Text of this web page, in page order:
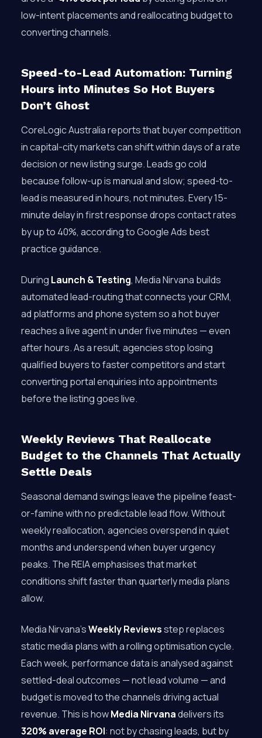
low-intent placements and reallocating budget to
converting channels.
Speed-to-Lead Automation: Turning
Hours into Minutes So Hot Buyers
Don’t Ghost
CoreLogic Australia reports that buyer competition
in capital-city markets can shift within days of a rate
decision or new listing surge. Leads go cold
because follow-up is manual and slow; speed-to-
lead is measured in hours, not minutes. Every 15-
minute delay in first response drops contact rates
by up to 40%, according to Google Ads best
practice guidance.
During Launch & Testing, Media Nirvana builds
automated lead-routing that connects your CRM,
ad platforms and phone system so a hot buyer
reaches a live agent in under five minutes — even
after hours. As a result, agencies stop losing
qualified buyers to faster competitors and start
converting portal enquiries into appointments
before the listing goes live.
Weekly Reviews That Reallocate
Budget to the Channels That Actually
Settle Deals
Seasonal demand swings leave the pipeline feast-
or-famine with no predictable lead flow. Without
weekly reallocation, agencies overspend in quiet
months and underspend when buyer urgency
peaks. The REIA emphasises that market
conditions shift faster than quarterly media plans
allow.
Media Nirvana’sWeekly Reviewsstep replaces
static media plans with a rolling optimisation cycle.
Each week, performance data is analysed against
settled-deal outcomes — not lead volume — and
budget is moved to the channels driving actual
revenue. This is howMedia Nirvanadelivers its
320% average ROI: not by chasing leads, but by